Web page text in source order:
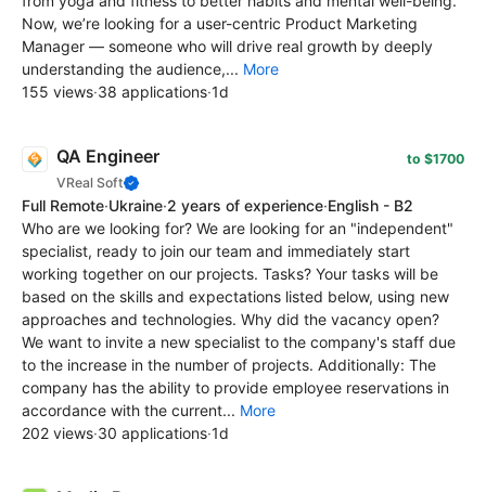
Now, we’re looking for a user-centric Product Marketing
Manager — someone who will drive real growth by deeply
understanding the audience,... More
155 views·38 applications·1d
QA Engineer
VReal Soft
to $1700
Full Remote·Ukraine·2 years of experience·English - B2
Who are we looking for? We are looking for an "independent"
specialist, ready to join our team and immediately start
working together on our projects. Tasks? Your tasks will be
based on the skills and expectations listed below, using new
approaches and technologies. Why did the vacancy open?
We want to invite a new specialist to the company's staff due
to the increase in the number of projects. Additionally: The
company has the ability to provide employee reservations in
accordance with the current... More
202 views·30 applications·1d